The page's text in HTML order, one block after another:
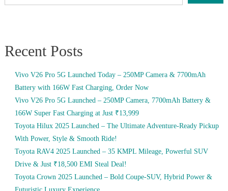
Recent Posts
Vivo V26 Pro 5G Launched Today – 250MP Camera & 7700mAh
Battery with 166W Fast Charging, Order Now
Vivo V26 Pro 5G Launched – 250MP Camera, 7700mAh Battery &
166W Super Fast Charging at Just ₹13,999
Toyota Hilux 2025 Launched – The Ultimate Adventure-Ready Pickup
With Power, Style & Smooth Ride!
Toyota RAV4 2025 Launched – 35 KMPL Mileage, Powerful SUV
Drive & Just ₹18,500 EMI Steal Deal!
Toyota Crown 2025 Launched – Bold Coupe-SUV, Hybrid Power &